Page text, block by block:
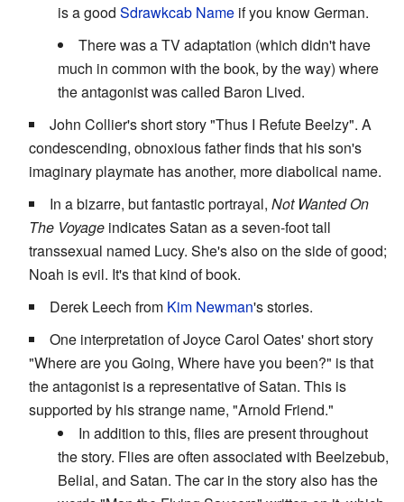
is a good Sdrawkcab Name if you know German.
There was a TV adaptation (which didn't have
much in common with the book, by the way) where
the antagonist was called Baron Lived.
John Collier's short story "Thus I Refute Beelzy". A
condescending, obnoxious father finds that his son's
imaginary playmate has another, more diabolical name.
In a bizarre, but fantastic portrayal, Not Wanted On
The Voyage indicates Satan as a seven-foot tall
transsexual named Lucy. She's also on the side of good;
Noah is evil. It's that kind of book.
Derek Leech from Kim Newman's stories.
One interpretation of Joyce Carol Oates' short story
"Where are you Going, Where have you been?" is that
the antagonist is a representative of Satan. This is
supported by his strange name, "Arnold Friend."
In addition to this, flies are present throughout
the story. Flies are often associated with Beelzebub,
Belial, and Satan. The car in the story also has the